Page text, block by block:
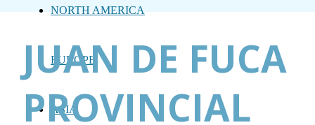
NORTH AMERICA
EUROPE
ASIA
JUAN DE FUCA
PROVINCIAL